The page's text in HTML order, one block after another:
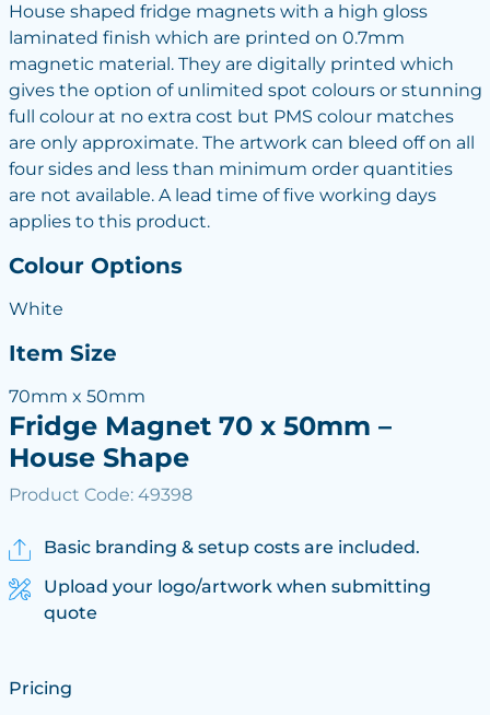
House shaped fridge magnets with a high gloss
laminated finish which are printed on 0.7mm
magnetic material. They are digitally printed which
gives the option of unlimited spot colours or stunning
full colour at no extra cost but PMS colour matches
are only approximate. The artwork can bleed off on all
four sides and less than minimum order quantities
are not available. A lead time of five working days
applies to this product.
Colour Options
White
Item Size
70mm x 50mm
Fridge Magnet 70 x 50mm –
House Shape
Product Code: 49398
Basic branding & setup costs are included.
Upload your logo/artwork when submitting
quote
Pricing